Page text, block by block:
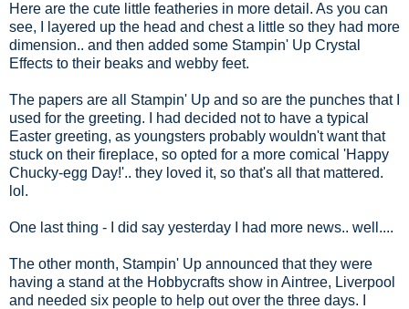
Here are the cute little featheries in more detail. As you can
see, I layered up the head and chest a little so they had more
dimension.. and then added some Stampin' Up Crystal
Effects to their beaks and webby feet.
The papers are all Stampin' Up and so are the punches that I
used for the greeting. I had decided not to have a typical
Easter greeting, as youngsters probably wouldn't want that
stuck on their fireplace, so opted for a more comical 'Happy
Chucky-egg Day!'.. they loved it, so that's all that mattered.
lol.
One last thing - I did say yesterday I had more news.. well....
The other month, Stampin' Up announced that they were
having a stand at the Hobbycrafts show in Aintree, Liverpool
and needed six people to help out over the three days. I